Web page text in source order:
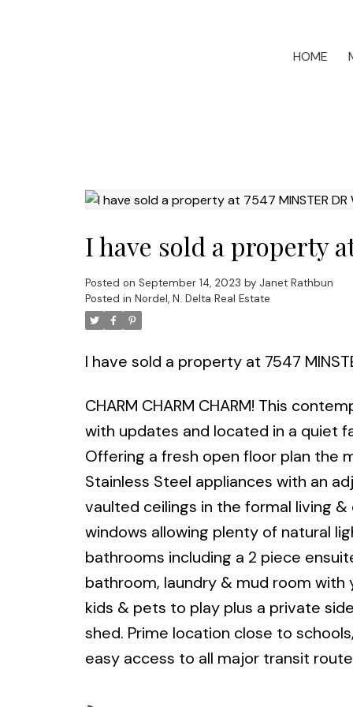
HOME
I have sold a property
Posted on September 14, 2023 by Janet Rathbun
Posted in Nordel, N. Delta Real Estate
I have sold a property at 7547
CHARM CHARM CHARM! This
with updates and located in a quiet
Offering a fresh open floor plan the
Stainless Steel appliances with an
vaulted ceilings in the formal living
windows allowing plenty of natural
bathrooms including a 2 piece
bathroom, laundry & mud room with
kids & pets to play plus a private
shed. Prime location close to
easy access to all major transit